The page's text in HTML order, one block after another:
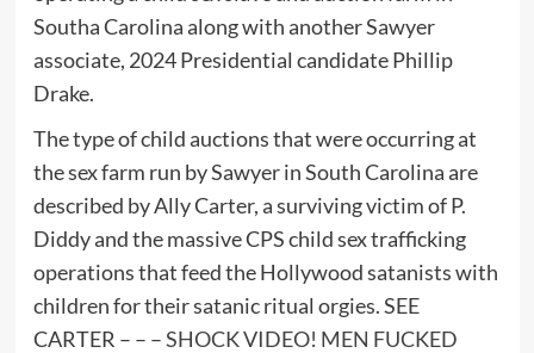
Southa Carolina along with another Sawyer
associate, 2024 Presidential candidate Phillip
Drake.
The type of child auctions that were occurring at
the sex farm run by Sawyer in South Carolina are
described by Ally Carter, a surviving victim of P.
Diddy and the massive CPS child sex trafficking
operations that feed the Hollywood satanists with
children for their satanic ritual orgies. SEE
CARTER – – –SHOCK VIDEO! MEN FUCKED